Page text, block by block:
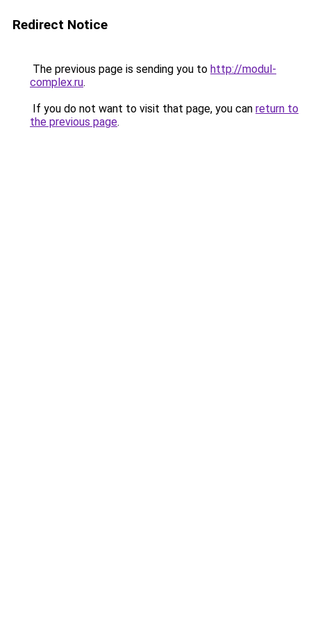
Redirect Notice
The previous page is sending you to http://modul-
complex.ru.
If you do not want to visit that page, you can return to
the previous page.